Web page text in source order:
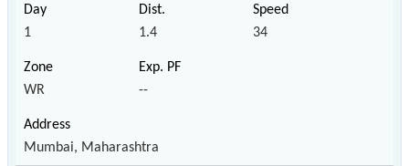
1 1.4 34
WR --
Mumbai, Maharashtra